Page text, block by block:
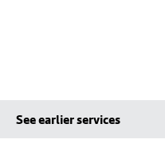
See earlier services